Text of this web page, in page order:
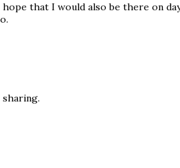
that I would also be there on